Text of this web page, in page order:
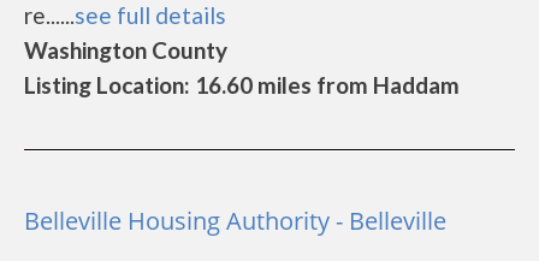
re......see full details
Washington County
Listing Location: 16.60 miles from Haddam
Belleville Housing Authority - Belleville